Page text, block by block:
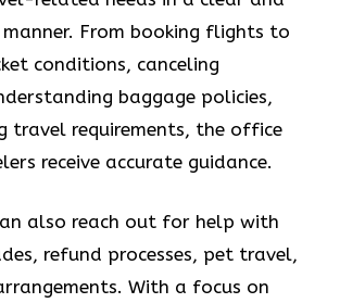
From booking flights to
conditions, canceling
baggage policies,
travel requirements, the office
receive accurate guidance.
also reach out for help with
refund processes, pet travel,
With a focus on